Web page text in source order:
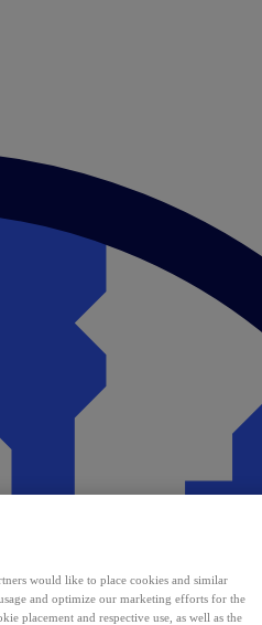
would like to place cookies and similar
and optimize our marketing efforts for the
placement and respective use, as well as the